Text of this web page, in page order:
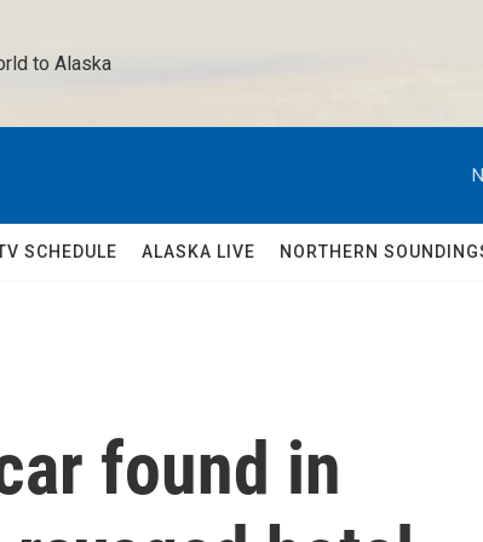
to Alaska
SCHEDULE ALASKA LIVE NORTHERN
found in